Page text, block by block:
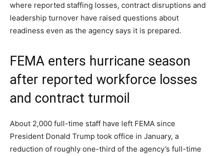
where reported staffing losses, contract disruptions and
leadership turnover have raised questions about
readiness even as the agency says it is prepared.
FEMA enters hurricane season
after reported workforce losses
and contract turmoil
About 2,000 full-time staff have left FEMA since
President Donald Trump took office in January, a
reduction of roughly one-third of the agency’s full-time